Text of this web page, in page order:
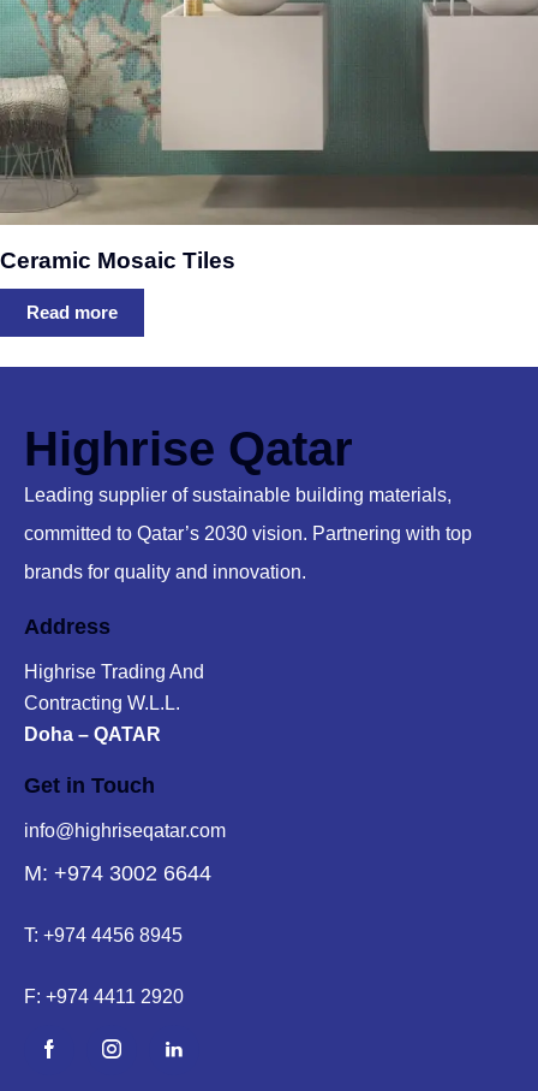
Ceramic Mosaic Tiles
Read more
Highrise Qatar
Leading supplier of sustainable building materials,
committed to Qatar’s 2030 vision. Partnering with top
brands for quality and innovation.
Address
Highrise Trading And
Contracting W.L.L.
Doha – QATAR
Get in Touch
info@highriseqatar.com
M: +974 3002 6644
T: +974 4456 8945
F: +974 4411 2920